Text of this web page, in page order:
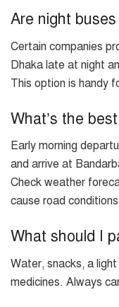
Are night
Certain companies
Dhaka late at night
This option is handy
What’s the
Early morning
and arrive at
Check weather
cause road
What should I
Water, snacks, a
medicines. Always